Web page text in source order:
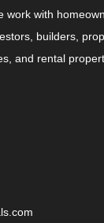
work with
builders,
and rental